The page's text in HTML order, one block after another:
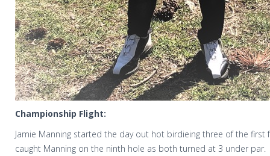
Championship Flight:
Jamie Manning started the day out hot birdieing three of the first
caught Manning on the ninth hole as both turned at 3 under par.